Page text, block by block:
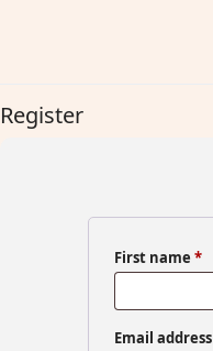
Register
First name *
Email address